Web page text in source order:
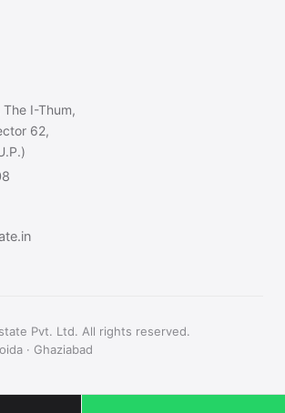
I-Thum,
62,
Pvt. Ltd. All rights reserved.
· Ghaziabad